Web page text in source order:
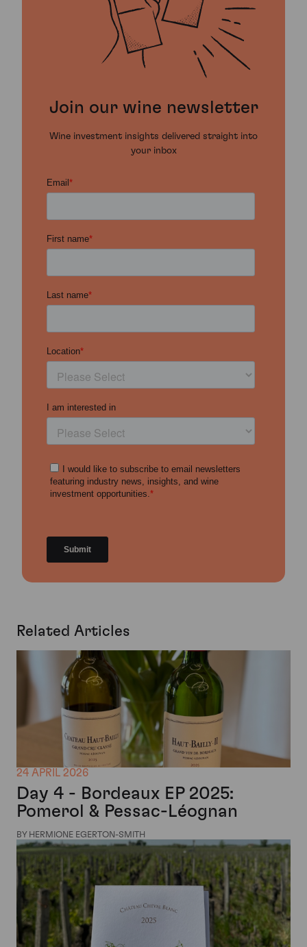
Join our wine newsletter
Wine investment insights delivered straight into
your inbox
Related Articles
24 APRIL 2026
Day 4 - Bordeaux EP 2025:
Pomerol & Pessac-Léognan
BY HERMIONE EGERTON-SMITH